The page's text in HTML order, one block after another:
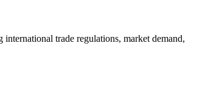
trade regulations, market demand,